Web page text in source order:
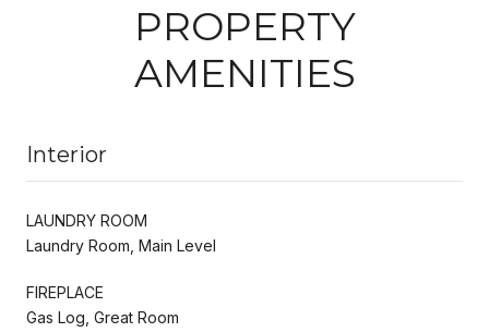
PROPERTY
AMENITIES
Interior
LAUNDRY ROOM
Laundry Room, Main Level
FIREPLACE
Gas Log, Great Room